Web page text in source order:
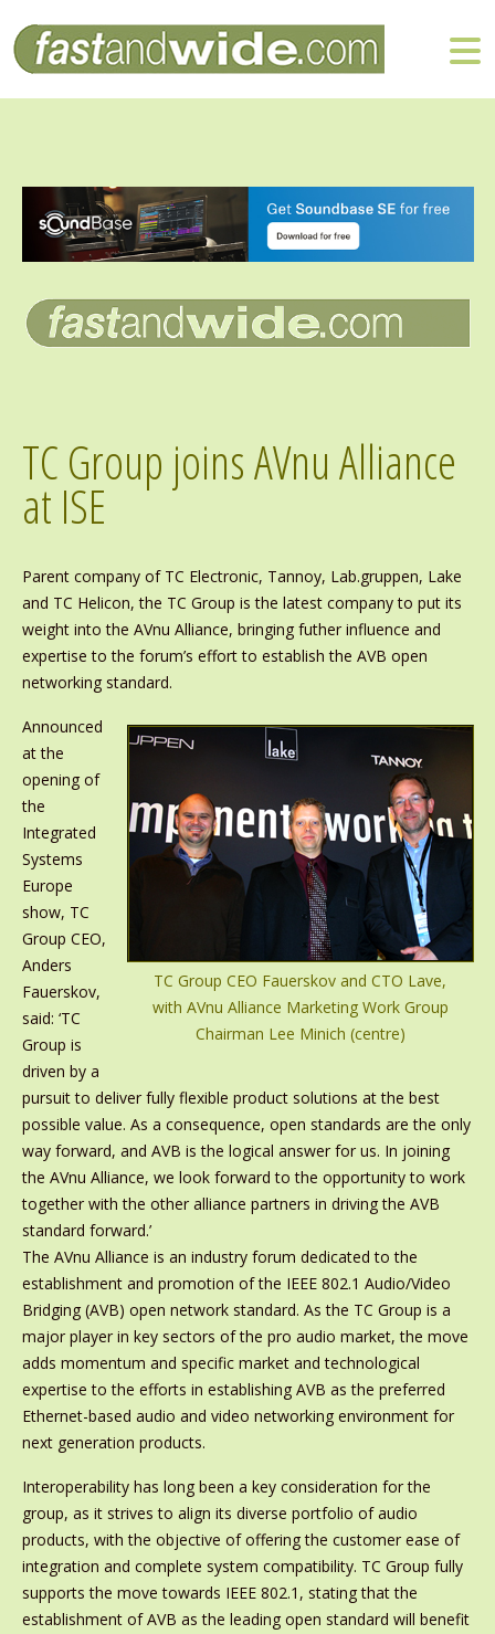
TC Group joins AVnu Alliance
at ISE
Parent company of TC Electronic, Tannoy, Lab.gruppen, Lake
and TC Helicon, the TC Group is the latest company to put its
weight into the AVnu Alliance, bringing futher influence and
expertise to the forum’s effort to establish the AVB open
networking standard.
TC Group CEO Fauerskov and CTO Lave,
with AVnu Alliance Marketing Work Group
Chairman Lee Minich (centre)
Announced
at the
opening of
the
Integrated
Systems
Europe
show, TC
Group CEO,
Anders
Fauerskov,
said: ‘TC
Group is
driven by a
pursuit to deliver fully flexible product solutions at the best
possible value. As a consequence, open standards are the only
way forward, and AVB is the logical answer for us. In joining
the AVnu Alliance, we look forward to the opportunity to work
together with the other alliance partners in driving the AVB
standard forward.’
The AVnu Alliance is an industry forum dedicated to the
establishment and promotion of the IEEE 802.1 Audio/Video
Bridging (AVB) open network standard. As the TC Group is a
major player in key sectors of the pro audio market, the move
adds momentum and specific market and technological
expertise to the efforts in establishing AVB as the preferred
Ethernet-based audio and video networking environment for
next generation products.
Interoperability has long been a key consideration for the
group, as it strives to align its diverse portfolio of audio
products, with the objective of offering the customer ease of
integration and complete system compatibility. TC Group fully
supports the move towards IEEE 802.1, stating that the
establishment of AVB as the leading open standard will benefit